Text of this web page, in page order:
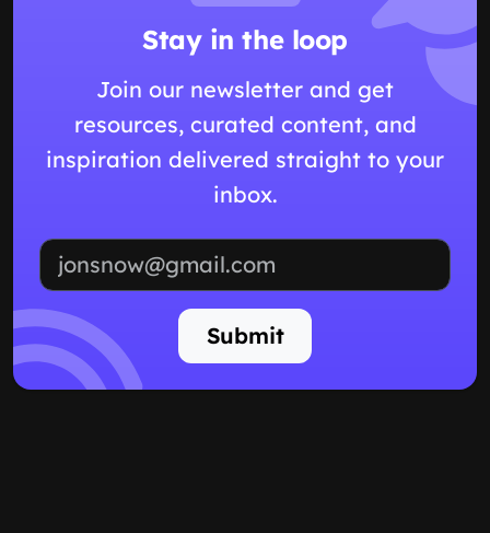
Stay in the loop
Join our newsletter and get
resources, curated content, and
inspiration delivered straight to your
inbox.
Submit